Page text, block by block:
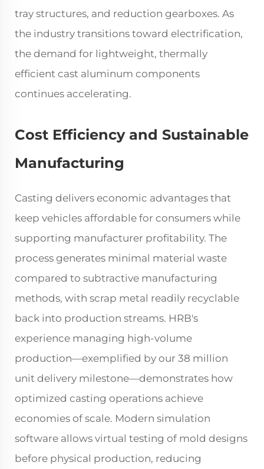
tray structures, and reduction gearboxes. As
the industry transitions toward electrification,
the demand for lightweight, thermally
efficient cast aluminum components
continues accelerating.
Cost Efficiency and Sustainable
Manufacturing
Casting delivers economic advantages that
keep vehicles affordable for consumers while
supporting manufacturer profitability. The
process generates minimal material waste
compared to subtractive manufacturing
methods, with scrap metal readily recyclable
back into production streams. HRB's
experience managing high-volume
production—exemplified by our 38 million
unit delivery milestone—demonstrates how
optimized casting operations achieve
economies of scale. Modern simulation
software allows virtual testing of mold designs
before physical production, reducing